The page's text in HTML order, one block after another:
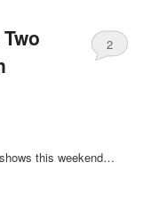
2
this weekend…